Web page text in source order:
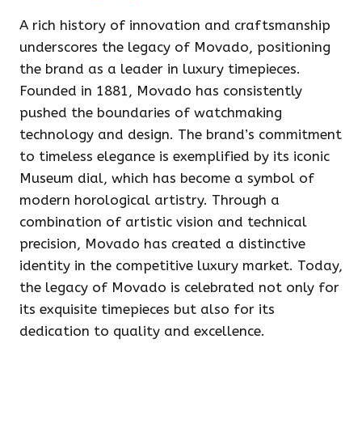
A rich history of innovation and craftsmanship
underscores the legacy of Movado, positioning
the brand as a leader in luxury timepieces.
Founded in 1881, Movado has consistently
pushed the boundaries of watchmaking
technology and design. The brand’s commitment
to timeless elegance is exemplified by its iconic
Museum dial, which has become a symbol of
modern horological artistry. Through a
combination of artistic vision and technical
precision, Movado has created a distinctive
identity in the competitive luxury market. Today,
the legacy of Movado is celebrated not only for
its exquisite timepieces but also for its
dedication to quality and excellence.